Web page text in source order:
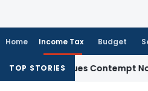
Home Income Tax Budget
TOP STORIES
Issues Contempt Notice